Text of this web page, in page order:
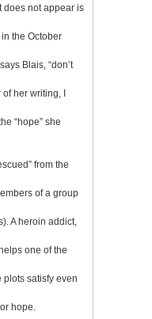
does not appear is
the October
Blais, “don’t
of her writing, I
“hope” she
from the
of a group
A heroin addict,
one of the
satisfy even
hope.